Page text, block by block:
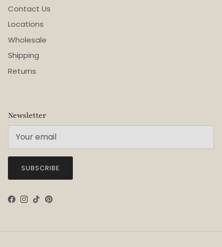
Contact Us
Locations
Wholesale
Shipping
Returns
Newsletter
SUBSCRIBE
Facebook
Instagram
TikTokPinterest